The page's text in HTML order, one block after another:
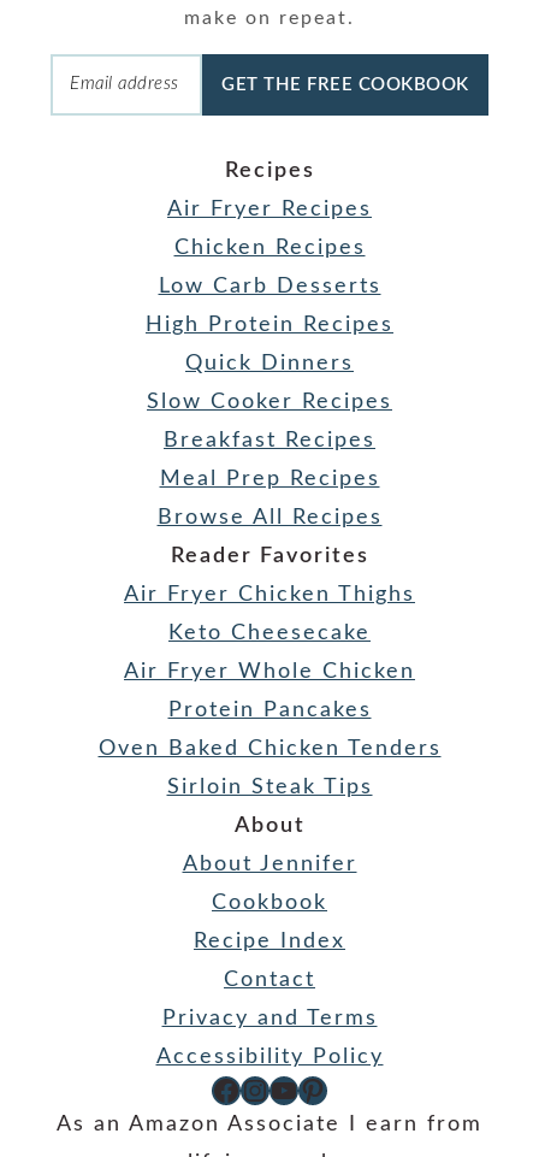
make on repeat.
GET THE FREE COOKBOOK
Recipes
Air Fryer Recipes
Chicken Recipes
Low Carb Desserts
High Protein Recipes
Quick Dinners
Slow Cooker Recipes
Breakfast Recipes
Meal Prep Recipes
Browse All Recipes
Reader Favorites
Air Fryer Chicken Thighs
Keto Cheesecake
Air Fryer Whole Chicken
Protein Pancakes
Oven Baked Chicken Tenders
Sirloin Steak Tips
About
About Jennifer
Cookbook
Recipe Index
Contact
Privacy and Terms
Accessibility Policy
Facebook InstagramYouTube Pinterest
As an Amazon Associate I earn from